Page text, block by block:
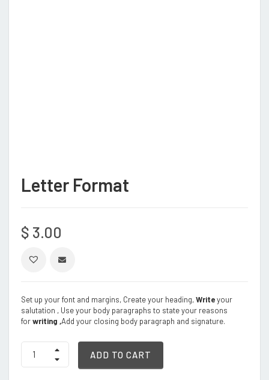
Letter Format
$ 3.00
Set up your font and margins, Create your heading,Writeyour
salutation , Use your body paragraphs to state your reasons
forwriting ,Add your closing body paragraph and signature.
Letter
Format
quantity
ADD TO CART